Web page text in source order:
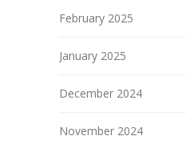
February 2025
January 2025
December 2024
November 2024